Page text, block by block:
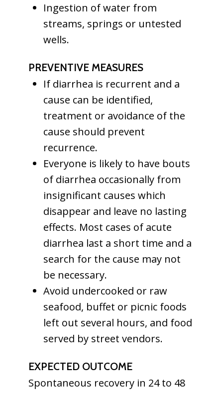
Ingestion of water from
streams, springs or untested
wells.
PREVENTIVE MEASURES
If diarrhea is recurrent and a
cause can be identified,
treatment or avoidance of the
cause should prevent
recurrence.
Everyone is likely to have bouts
of diarrhea occasionally from
insignificant causes which
disappear and leave no lasting
effects. Most cases of acute
diarrhea last a short time and a
search for the cause may not
be necessary.
Avoid undercooked or raw
seafood, buffet or picnic foods
left out several hours, and food
served by street vendors.
EXPECTED OUTCOME
Spontaneous recovery in 24 to 48